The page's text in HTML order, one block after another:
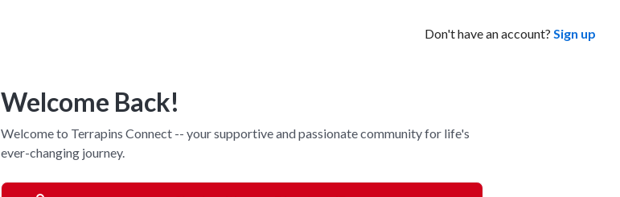
Don't have an account? Sign up
Welcome Back!
Welcome to Terrapins Connect -- your supportive and passionate community for life's
ever-changing journey.